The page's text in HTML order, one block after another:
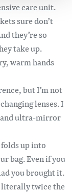
care unit.
sure don’t
they’re so
take up.
warm hands
but I’m not
lenses. I
and ultra-mirror
up into
bag. Even if you
you brought it.
literally twice the